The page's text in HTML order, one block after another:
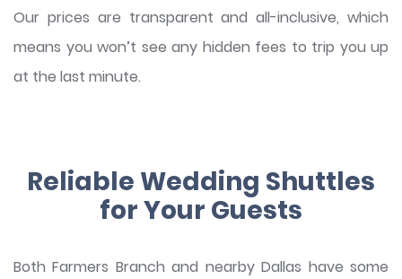
Our prices are transparent and all-inclusive, which
means you won’t see any hidden fees to trip you up
at the last minute.
Reliable Wedding Shuttles
for Your Guests
Both Farmers Branch and nearby Dallas have some